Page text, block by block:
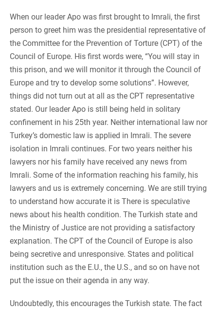
When our leader Apo was first brought to Imrali, the first
person to greet him was the presidential representative of
the Committee for the Prevention of Torture (CPT) of the
Council of Europe. His first words were, “You will stay in
this prison, and we will monitor it through the Council of
Europe and try to develop some solutions”. However,
things did not turn out at all as the CPT representative
stated. Our leader Apo is still being held in solitary
confinement in his 25th year. Neither international law nor
Turkey’s domestic law is applied in Imrali. The severe
isolation in Imrali continues. For two years neither his
lawyers nor his family have received any news from
Imrali. Some of the information reaching his family, his
lawyers and us is extremely concerning. We are still trying
to understand how accurate it is There is speculative
news about his health condition. The Turkish state and
the Ministry of Justice are not providing a satisfactory
explanation. The CPT of the Council of Europe is also
being secretive and unresponsive. States and political
institution such as the E.U., the U.S., and so on have not
put the issue on their agenda in any way.
Undoubtedly, this encourages the Turkish state. The fact